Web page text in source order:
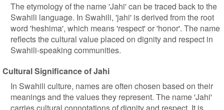
The etymology of the name 'Jahi' can be traced back to the
Swahili language. In Swahili, 'jahi' is derived from the root
word 'heshima', which means 'respect' or 'honor'. The name
reflects the cultural value placed on dignity and respect in
Swahili-speaking communities.
Cultural Significance of Jahi
In Swahili culture, names are often chosen based on their
meanings and the values they represent. The name 'Jahi'